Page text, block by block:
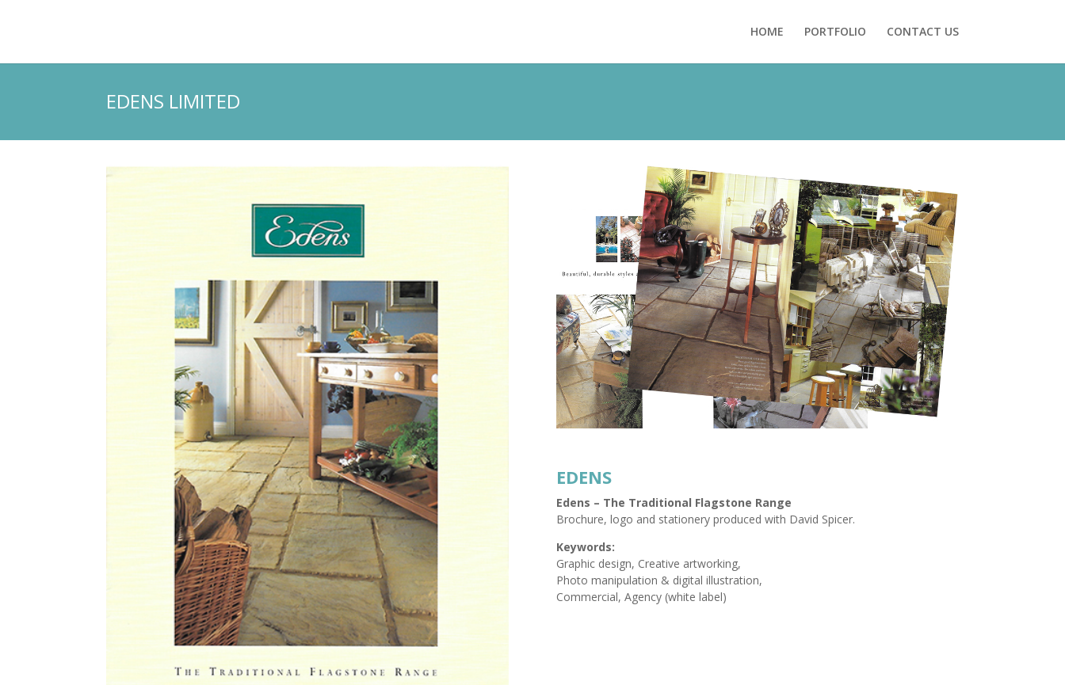
HOME PORTFOLIO CONTACT US
EDENS LIMITED
EDENS
Edens – The Traditional Flagstone Range
Brochure, logo and stationery produced with David Spicer.
Keywords:
Graphic design, Creative artworking,
Photo manipulation & digital illustration,
Commercial, Agency (white label)